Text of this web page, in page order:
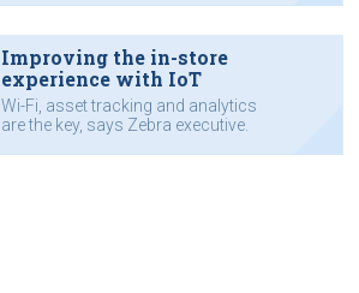
Improving the in-store
experience with IoT
Wi-Fi, asset tracking and analytics
are the key, says Zebra executive.